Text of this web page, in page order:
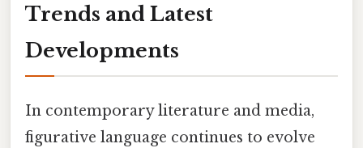
Trends and Latest
Developments
In contemporary literature and media,
figurative language continues to evolve